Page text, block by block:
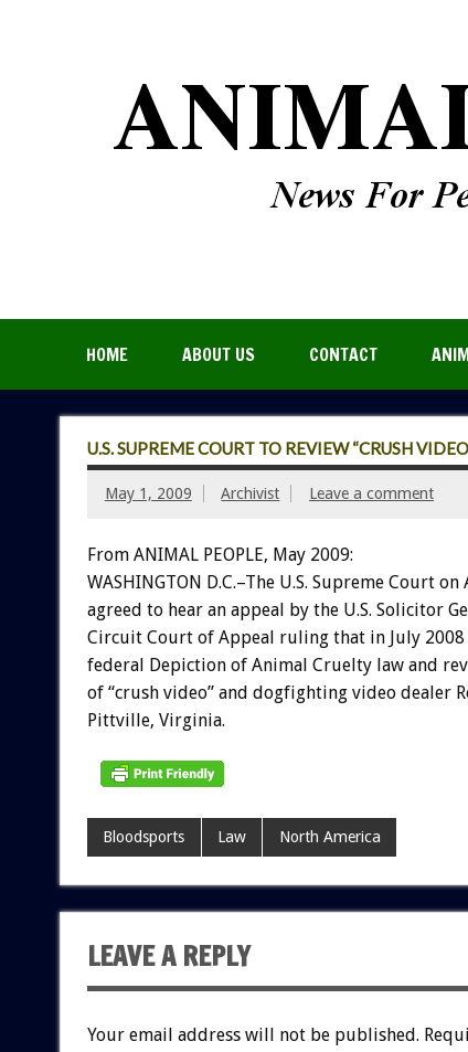
HOME ABOUT US CONTACT
U.S. SUPREME COURT TO REVIEW “CRUSH
May 1, 2009 Archivist Leave a comment
From ANIMAL PEOPLE, May 2009:
WASHINGTON D.C.–The U.S. Supreme Court
agreed to hear an appeal by the U.S. Solicitor
Circuit Court of Appeal ruling that in July
federal Depiction of Animal Cruelty law and
of “crush video” and dogfighting video dealer
Pittville, Virginia.
Bloodsports Law North America
LEAVE A REPLY
Your email address will not be published.